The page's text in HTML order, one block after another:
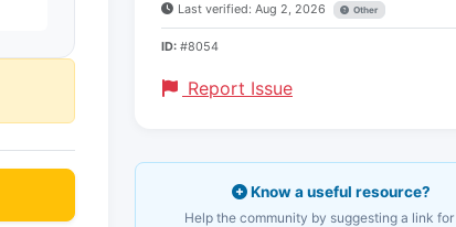
Last verified: Aug 2, 2026 Other
ID: #8054
Report Issue
Know a useful resource?
Help the community by suggesting a link